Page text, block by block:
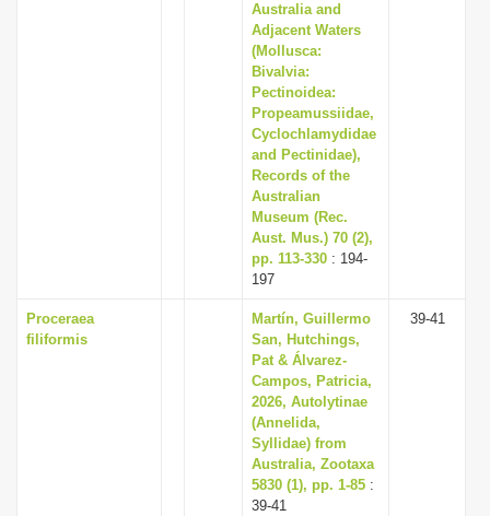
Australia and
Adjacent Waters
(Mollusca:
Bivalvia:
Pectinoidea:
Propeamussiidae,
Cyclochlamydidae
and Pectinidae),
Records of the
Australian
Museum (Rec.
Aust. Mus.) 70 (2),
pp. 113-330 : 194-
197
Proceraea
filiformis
Martín, Guillermo
San, Hutchings,
Pat & Álvarez-
Campos, Patricia,
2026, Autolytinae
(Annelida,
Syllidae) from
Australia, Zootaxa
5830 (1), pp. 1-85 :
39-41
39-41